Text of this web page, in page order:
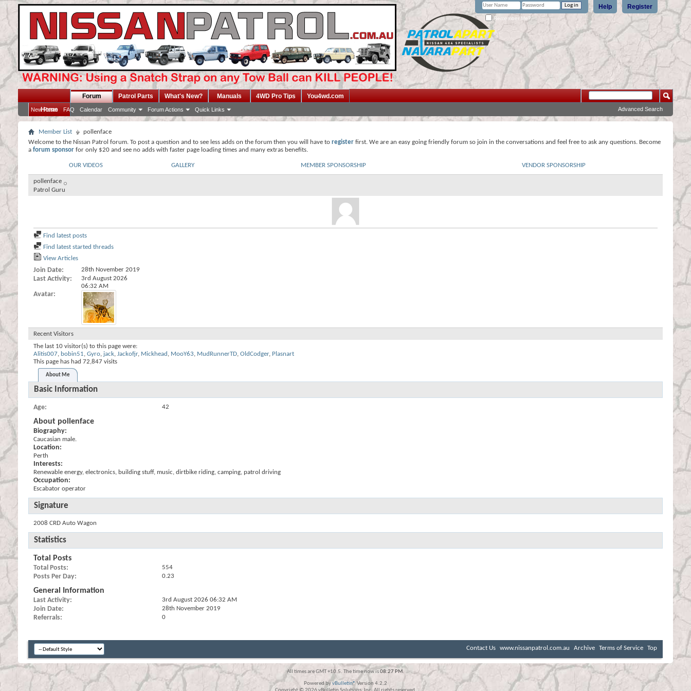
Register
Help
Remember Me?
Home
Forum
New Posts FAQ Calendar Community Forum Actions Quick Links
Patrol Parts What's New? Manuals 4WD Pro Tips You4wd.com
Advanced Search
Member List
pollenface
Welcome to the Nissan Patrol forum. To post a question and to see less adds on the forum then you will have to register first. We are an easy going friendly forum so join in the conversations and feel free to ask any questions. Become
a forum sponsor for only $20 and see no adds with faster page loading times and many extras benefits.
OUR VIDEOS GALLERY MEMBER SPONSORSHIP VENDOR SPONSORSHIP
pollenface
Patrol Guru
Find latest posts
Find latest started threads
View Articles
Join Date 28th November 2019
Last Activity
3rd August 2026
06:32 AM
Avatar
Recent Visitors
The last 10 visitor(s) to this page were:
Alitis007, bobin51, Gyro, jack, Jackofjr, Mickhead , MooY63, MudRunnerTD, OldCodger, Plasnart
This page has had 72,847 visits
About Me
Basic Information
Age 42
About pollenface
Biography:
Caucasian male.
Location:
Perth
Interests:
Renewable energy, electronics, building stuff, music, dirtbike riding, camping, patrol driving
Occupation:
Escabator operator
Signature
2008 CRD Auto Wagon
Statistics
Total Posts
Total Posts 554
Posts Per Day 0.23
General Information
Last Activity 3rd August 2026 06:32 AM
Join Date 28th November 2019
Referrals 0
Contact Us www.nissanpatrol.com.au Archive Terms of Service Top
All times are GMT +10.5. The time now is08:27 PM.
Powered byvBulletin® Version 4.2.2